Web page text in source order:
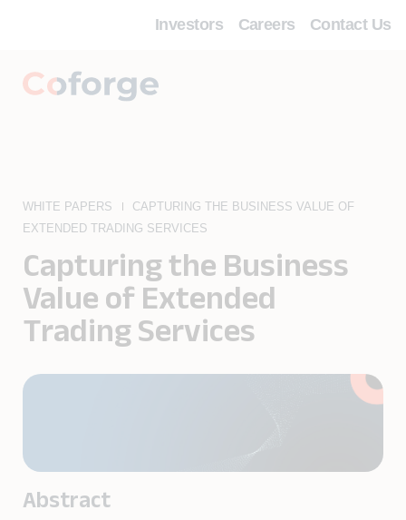
Investors Careers Contact Us
WHITE PAPERS
CAPTURING THE BUSINESS VALUE OF
EXTENDED TRADING SERVICES
Capturing the Business
Value of Extended
Trading Services
Abstract